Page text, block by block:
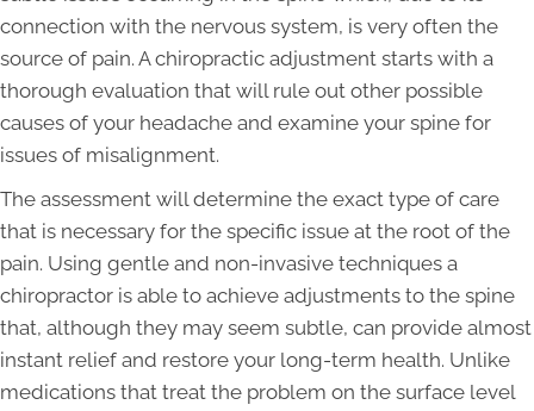
connection with the nervous system, is very often the
source of pain. A chiropractic adjustment starts with a
thorough evaluation that will rule out other possible
causes of your headache and examine your spine for
issues of misalignment.
The assessment will determine the exact type of care
that is necessary for the specific issue at the root of the
pain. Using gentle and non-invasive techniques a
chiropractor is able to achieve adjustments to the spine
that, although they may seem subtle, can provide almost
instant relief and restore your long-term health. Unlike
medications that treat the problem on the surface level